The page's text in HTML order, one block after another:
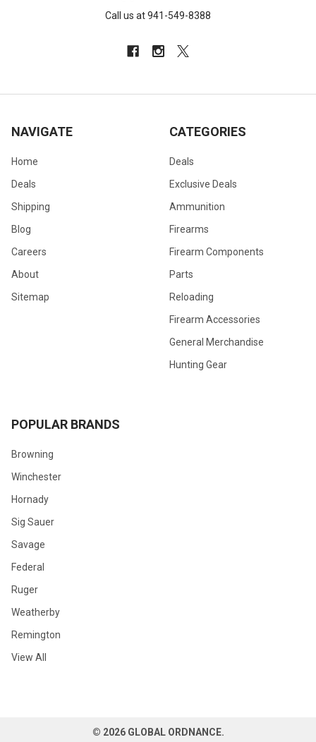
Call us at 941-549-8388
NAVIGATE
Home
Deals
Shipping
Blog
Careers
About
Sitemap
CATEGORIES
Deals
Exclusive Deals
Ammunition
Firearms
Firearm Components
Parts
Reloading
Firearm Accessories
General Merchandise
Hunting Gear
POPULAR BRANDS
Browning
Winchester
Hornady
Sig Sauer
Savage
Federal
Ruger
Weatherby
Remington
View All
© 2026GLOBAL ORDNANCE.